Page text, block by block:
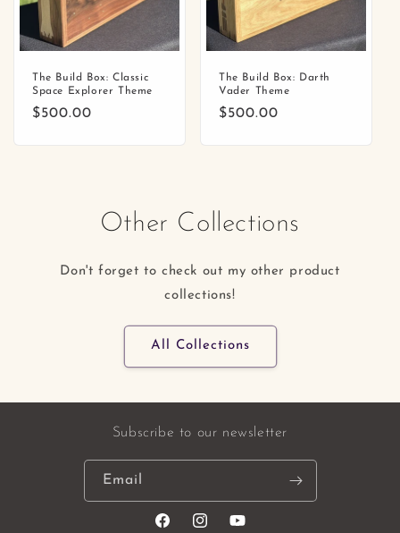
The Build Box: Classic
Space Explorer Theme
Regular
$500.00
The Build Box: Darth
Vader Theme
Regular
$500.00
Other Collections
Don't forget to check out my other product
collections!
All Collections
Subscribe to our newsletter
Email
FacebookInstagramYouTube